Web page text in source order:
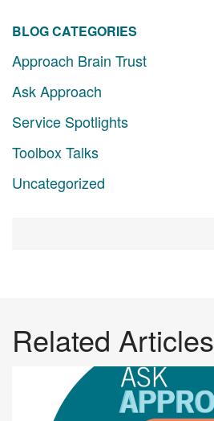
BLOG CATEGORIES
Approach Brain Trust
Ask Approach
Service Spotlights
Toolbox Talks
Uncategorized
Related Articles